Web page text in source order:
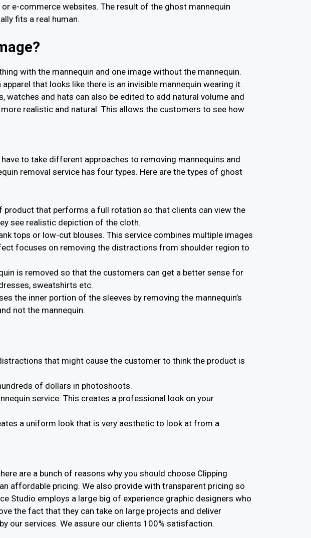
e-commerce websites. The result of the ghost mannequin
fits a real human.
with the mannequin and one image without the mannequin.
that looks like there is an invisible mannequin wearing it.
watches and hats can also be edited to add natural volume and
realistic and natural. This allows the customers to see how
to take different approaches to removing mannequins and
removal service has four types. Here are the types of ghost
product that performs a full rotation so that clients can view the
see realistic depiction of the cloth.
tops or low-cut blouses. This service combines multiple images
focuses on removing the distractions from shoulder region to
is removed so that the customers can get a better sense for
sweatshirts etc.
the inner portion of the sleeves by removing the mannequin’s
not the mannequin.
that might cause the customer to think the product is
of dollars in photoshoots.
service. This creates a professional look on your
a uniform look that is very aesthetic to look at from a
are a bunch of reasons why you should choose Clipping
affordable pricing. We also provide with transparent pricing so
Studio employs a large big of experience graphic designers who
the fact that they can take on large projects and deliver
our services. We assure our clients 100% satisfaction.